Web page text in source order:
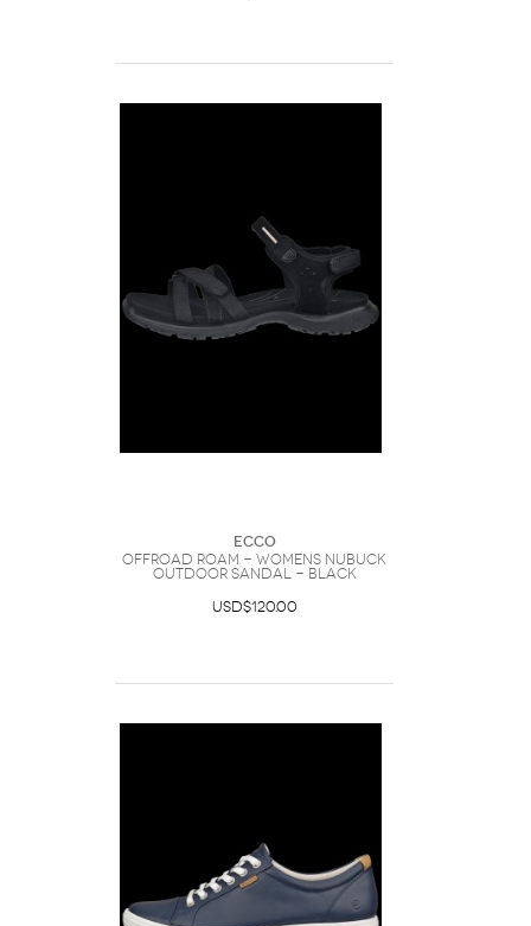
Ecco
Offroad Roam - Womens Nubuck
Outdoor Sandal - Black
USD$120.00